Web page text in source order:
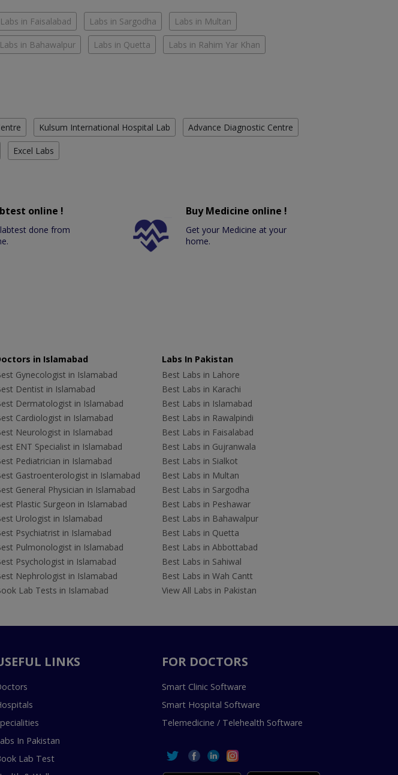
Labs in Faisalabad Labs in Sargodha Labs in Multan
Labs in Bahawalpur Labs in Quetta Labs in Rahim Yar Khan
Kulsum International Hospital Lab Advance Diagnostic Centre
Excel Labs
online !
done from
Buy Medicine online !
Get your Medicine at your
home.
in Islamabad
Gynecologist in Islamabad
Dentist in Islamabad
Dermatologist in Islamabad
Cardiologist in Islamabad
Neurologist in Islamabad
ENT Specialist in Islamabad
Pediatrician in Islamabad
Gastroenterologist in Islamabad
General Physician in Islamabad
Plastic Surgeon in Islamabad
Urologist in Islamabad
Psychiatrist in Islamabad
Pulmonologist in Islamabad
Psychologist in Islamabad
Nephrologist in Islamabad
Lab Tests in Islamabad
Labs In Pakistan
Best Labs in Lahore
Best Labs in Karachi
Best Labs in Islamabad
Best Labs in Rawalpindi
Best Labs in Faisalabad
Best Labs in Gujranwala
Best Labs in Sialkot
Best Labs in Multan
Best Labs in Sargodha
Best Labs in Peshawar
Best Labs in Bahawalpur
Best Labs in Quetta
Best Labs in Abbottabad
Best Labs in Sahiwal
Best Labs in Wah Cantt
View All Labs in Pakistan
LINKS
In Pakistan
Lab Test
FOR DOCTORS
Smart Clinic Software
Smart Hospital Software
Telemedicine / Telehealth Software